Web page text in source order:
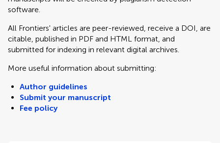
software.
All Frontiers' articles are peer-reviewed, receive a DOI, are
citable, published in PDF and HTML format, and
submitted for indexing in relevant digital archives.
More useful information about submitting:
Author guidelines
Submit your manuscript
Fee policy